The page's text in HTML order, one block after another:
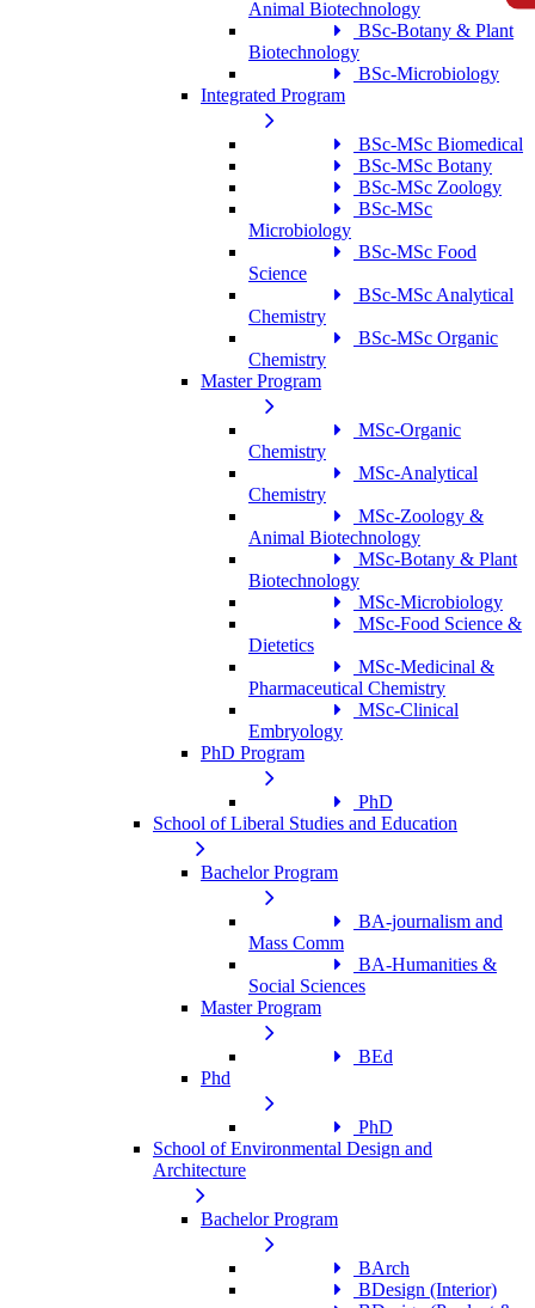
Animal Biotechnology
BSc-Botany & Plant
Biotechnology
BSc-Microbiology
Integrated Program
BSc-MSc Biomedical
BSc-MSc Botany
BSc-MSc Zoology
BSc-MSc
Microbiology
BSc-MSc Food
Science
BSc-MSc Analytical
Chemistry
BSc-MSc Organic
Chemistry
Master Program
MSc-Organic
Chemistry
MSc-Analytical
Chemistry
MSc-Zoology &
Animal Biotechnology
MSc-Botany & Plant
Biotechnology
MSc-Microbiology
MSc-Food Science &
Dietetics
MSc-Medicinal &
Pharmaceutical Chemistry
MSc-Clinical
Embryology
PhD Program
PhD
School of Liberal Studies and Education
Bachelor Program
BA-journalism and
Mass Comm
BA-Humanities &
Social Sciences
Master Program
BEd
Phd
PhD
School of Environmental Design and
Architecture
Bachelor Program
BArch
BDesign (Interior)